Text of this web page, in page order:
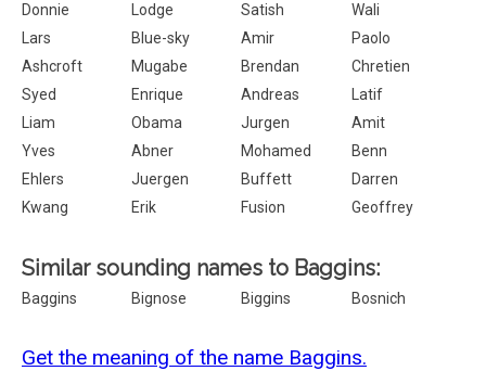
Donnie
Lodge Satish
Wali
Lars
Blue-sky Amir
Paolo
Ashcroft
Mugabe Brendan
Chretien
Syed
Enrique Andreas
Latif
Liam
Obama Jurgen
Amit
Yves
Abner Mohamed
Benn
Ehlers
Juergen Buffett
Darren
Kwang
Erik Fusion Geoffrey
Similar sounding names to Baggins:
Baggins Bignose Biggins Bosnich
Get the meaning of the name Baggins.